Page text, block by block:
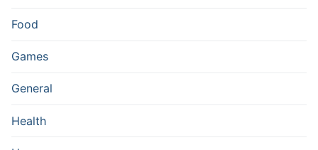
Food
Games
General
Health